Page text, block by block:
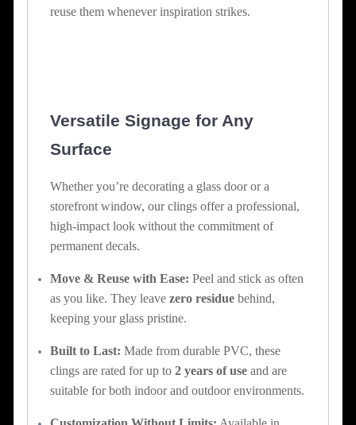
reuse them whenever inspiration strikes.
Versatile Signage for Any
Surface
Whether you’re decorating a glass door or a
storefront window, our clings offer a professional,
high-impact look without the commitment of
permanent decals.
Move & Reuse with Ease: Peel and stick as often
as you like. They leave zero residue behind,
keeping your glass pristine.
Built to Last: Made from durable PVC, these
clings are rated for up to 2 years of use and are
suitable for both indoor and outdoor environments.